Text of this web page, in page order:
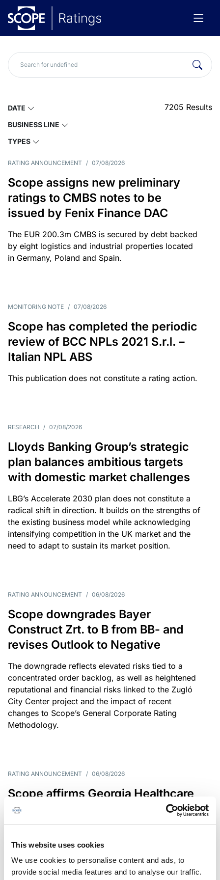
This website uses cookies
We use cookies to personalise content and ads, to
provide social media features and to analyse our traffic.
DATE
BUSINESS LINE
TYPES
7205 Results
RATING ANNOUNCEMENT / 07/08/2026
Scope assigns new preliminary
ratings to CMBS notes to be
issued by Fenix Finance DAC
The EUR 200.3m CMBS is secured by debt backed
by eight logistics and industrial properties located
in Germany, Poland and Spain.
MONITORING NOTE / 07/08/2026
Scope has completed the periodic
review of BCC NPLs 2021 S.r.l. –
Italian NPL ABS
This publication does not constitute a rating action.
RESEARCH / 07/08/2026
Lloyds Banking Group’s strategic
plan balances ambitious targets
with domestic market challenges
LBG’s Accelerate 2030 plan does not constitute a
radical shift in direction. It builds on the strengths of
the existing business model while acknowledging
intensifying competition in the UK market and the
need to adapt to sustain its market position.
RATING ANNOUNCEMENT / 06/08/2026
Scope downgrades Bayer
Construct Zrt. to B from BB- and
revises Outlook to Negative
The downgrade reflects elevated risks tied to a
concentrated order backlog, as well as heightened
reputational and financial risks linked to the Zugló
City Center project and the impact of recent
changes to Scope’s General Corporate Rating
Methodology.
RATING ANNOUNCEMENT / 06/08/2026
Scope affirms Georgia Healthcare
Group’s issuer rating at B+/Stable
market concentration, balanced by improving
operating cash flow.